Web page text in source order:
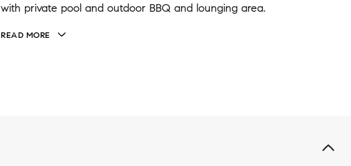
with private pool and outdoor BBQ and lounging area.
READ MORE